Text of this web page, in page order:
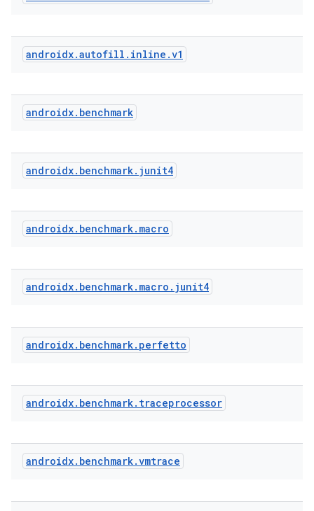
androidx.autofill . inline .v1
androidx. benchmark
androidx. benchmark. junit4
androidx. benchmark. macro
androidx. benchmark. macro . junit4
androidx. benchmark. perfetto
androidx. benchmark. traceprocessor
androidx. benchmark.vmtrace